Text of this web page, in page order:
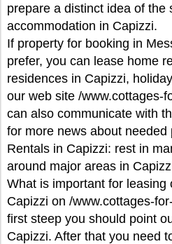
prepare a distinct idea of the
accommodation in Capizzi.
If property for booking in
prefer, you can lease home
residences in Capizzi,
our web site /www.cottages-
can also communicate with
for more news about needed
Rentals in Capizzi: rest in
around major areas in
What is important for leasing
Capizzi on /www.cottages-
first steep you should point
Capizzi. After that you need